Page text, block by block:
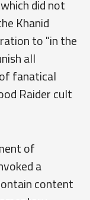
did not
Khanid
to "in the
all
fanatical
Raider cult
of
a
content